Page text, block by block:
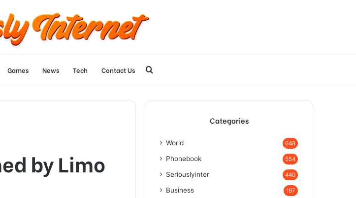
Games News Tech Contact Us
for
by Limo
Categories
World 648
Phonebook 554
Seriouslyinter 440
Business 197